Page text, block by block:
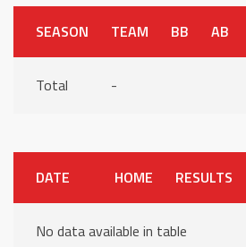
SEASON TEAM BB AB
Total -
DATE HOME RESULTS
No data available in table